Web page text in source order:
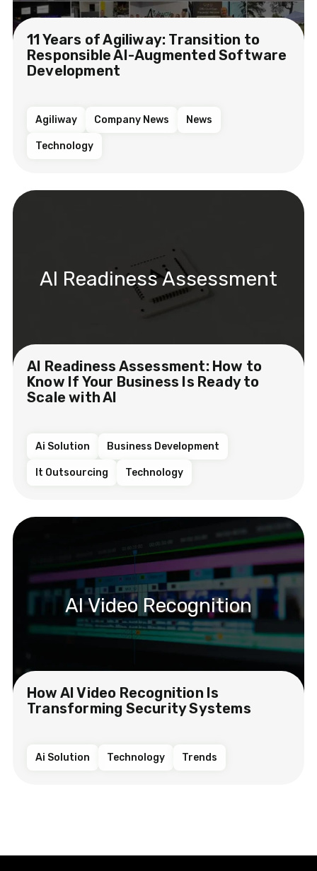
11 Years of Agiliway: Transition to
Responsible AI-Augmented Software
Development
Agiliway Company News News
Technology
AI Readiness Assessment
AI Readiness Assessment: How to
Know If Your Business Is Ready to
Scale with AI
Ai Solution Business Development
It Outsourcing Technology
AI Video Recognition
How AI Video Recognition Is
Transforming Security Systems
Ai Solution Technology Trends